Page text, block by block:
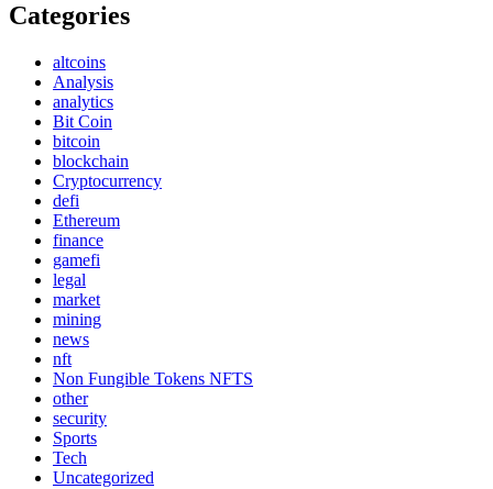
Categories
altcoins
Analysis
analytics
Bit Coin
bitcoin
blockchain
Cryptocurrency
defi
Ethereum
finance
gamefi
legal
market
mining
news
nft
Non Fungible Tokens NFTS
other
security
Sports
Tech
Uncategorized